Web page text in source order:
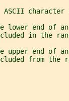
ASCII character
lower end of
in the
upper end of
from the